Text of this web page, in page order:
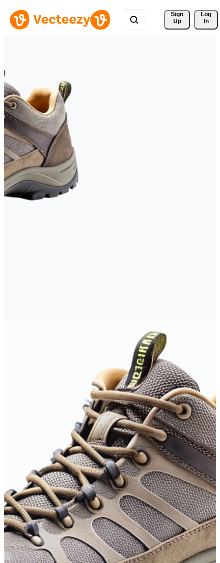
Sign
Up
Log
In